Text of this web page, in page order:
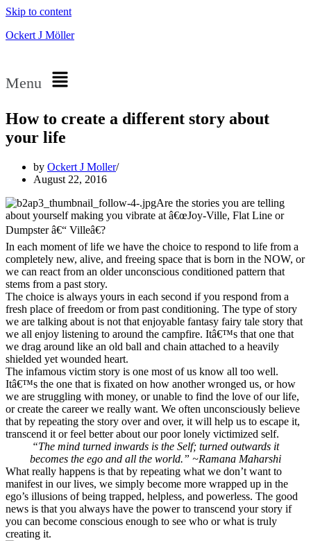
Skip to content
Ockert J Möller
Menu
How to create a different story about
your life
by Ockert J Moller
August 22, 2016
Are the stories you are telling
about yourself making you vibrate at â€œJoy-Ville, Flat Line or
Dumpster â€“ Villeâ€?
In each moment of life we have the choice to respond to life from a
completely new, alive, and freeing space that is born in the NOW, or
we can react from an older unconscious conditioned pattern that
stems from a past story.
The choice is always yours in each second if you respond from a
fresh place of freedom or from past conditioning. The type of story
we are talking about is not that enjoyable fantasy fairy tale story that
we all enjoy listening to around the campfire. Itâ€™s that one that
we drag around like an old ball and chain attached to a heavily
shielded yet wounded heart.
The infamous victim story is one most of us know all too well.
Itâ€™s the one that is fixated on how another wronged us, or how
we are struggling with money, or unable to find the love of our life,
or create the career we really want. We often unconsciously believe
that by repeating the story over and over, it will help us to escape it,
transcend it or feel better about our poor lonely victimized self.
“The mind turned inwards is the Self; turned outwards it
becomes the ego and all the world.” ~Ramana Maharshi
What really happens is that by repeating what we don’t want to
manifest in our lives, we simply become more wrapped up in the
ego’s illusions of being trapped, helpless, and powerless. The good
news is that you always have the power to transcend your story if
you can become conscious enough to see who or what is truly
creating it.